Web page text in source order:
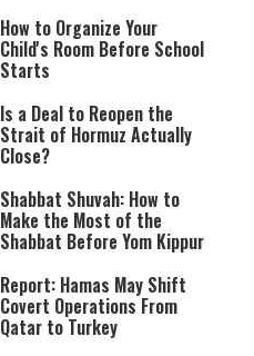
How to Organize Your
Child's Room Before School
Starts
Is a Deal to Reopen the
Strait of Hormuz Actually
Close?
Shabbat Shuvah: How to
Make the Most of the
Shabbat Before Yom Kippur
Report: Hamas May Shift
Covert Operations From
Qatar to Turkey